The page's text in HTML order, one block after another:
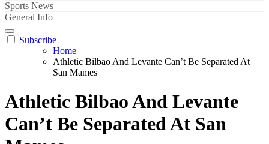
Sports News
General Info
Subscribe
Home
Athletic Bilbao And Levante Can’t Be Separated At
San Mames
Athletic Bilbao And Levante
Can’t Be Separated At San